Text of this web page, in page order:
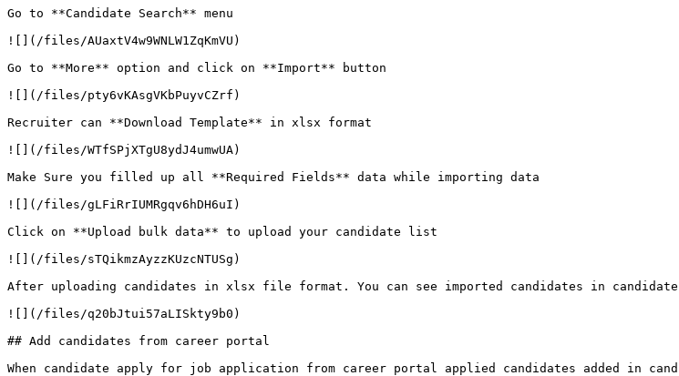
Go to **Candidate Search** menu
![](/files/AUaxtV4w9WNLW1ZqKmVU)
Go to **More** option and click on **Import** button
![](/files/pty6vKAsgVKbPuyvCZrf)
Recruiter can **Download Template** in xlsx format
![](/files/WTfSPjXTgU8ydJ4umwUA)
Make Sure you filled up all **Required Fields** data while importing data
![](/files/gLFiRrIUMRgqv6hDH6uI)
Click on **Upload bulk data** to upload your candidate list
![](/files/sTQikmzAyzzKUzcNTUSg)
After uploading candidates in xlsx file format. You can see imported candidates in
![](/files/q20bJtui57aLISkty9b0)
## Add candidates from career portal
When candidate apply for job application from career portal applied candidates added in